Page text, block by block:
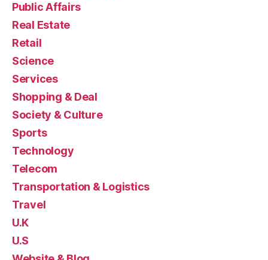
Public Affairs
Real Estate
Retail
Science
Services
Shopping & Deal
Society & Culture
Sports
Technology
Telecom
Transportation & Logistics
Travel
U.K
U.S